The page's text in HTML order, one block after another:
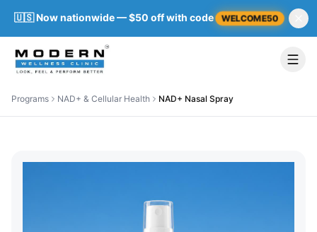
🇺🇸 Now nationwide — $50 off with code WELCOME50
Programs NAD+ & Cellular Health NAD+ Nasal Spray